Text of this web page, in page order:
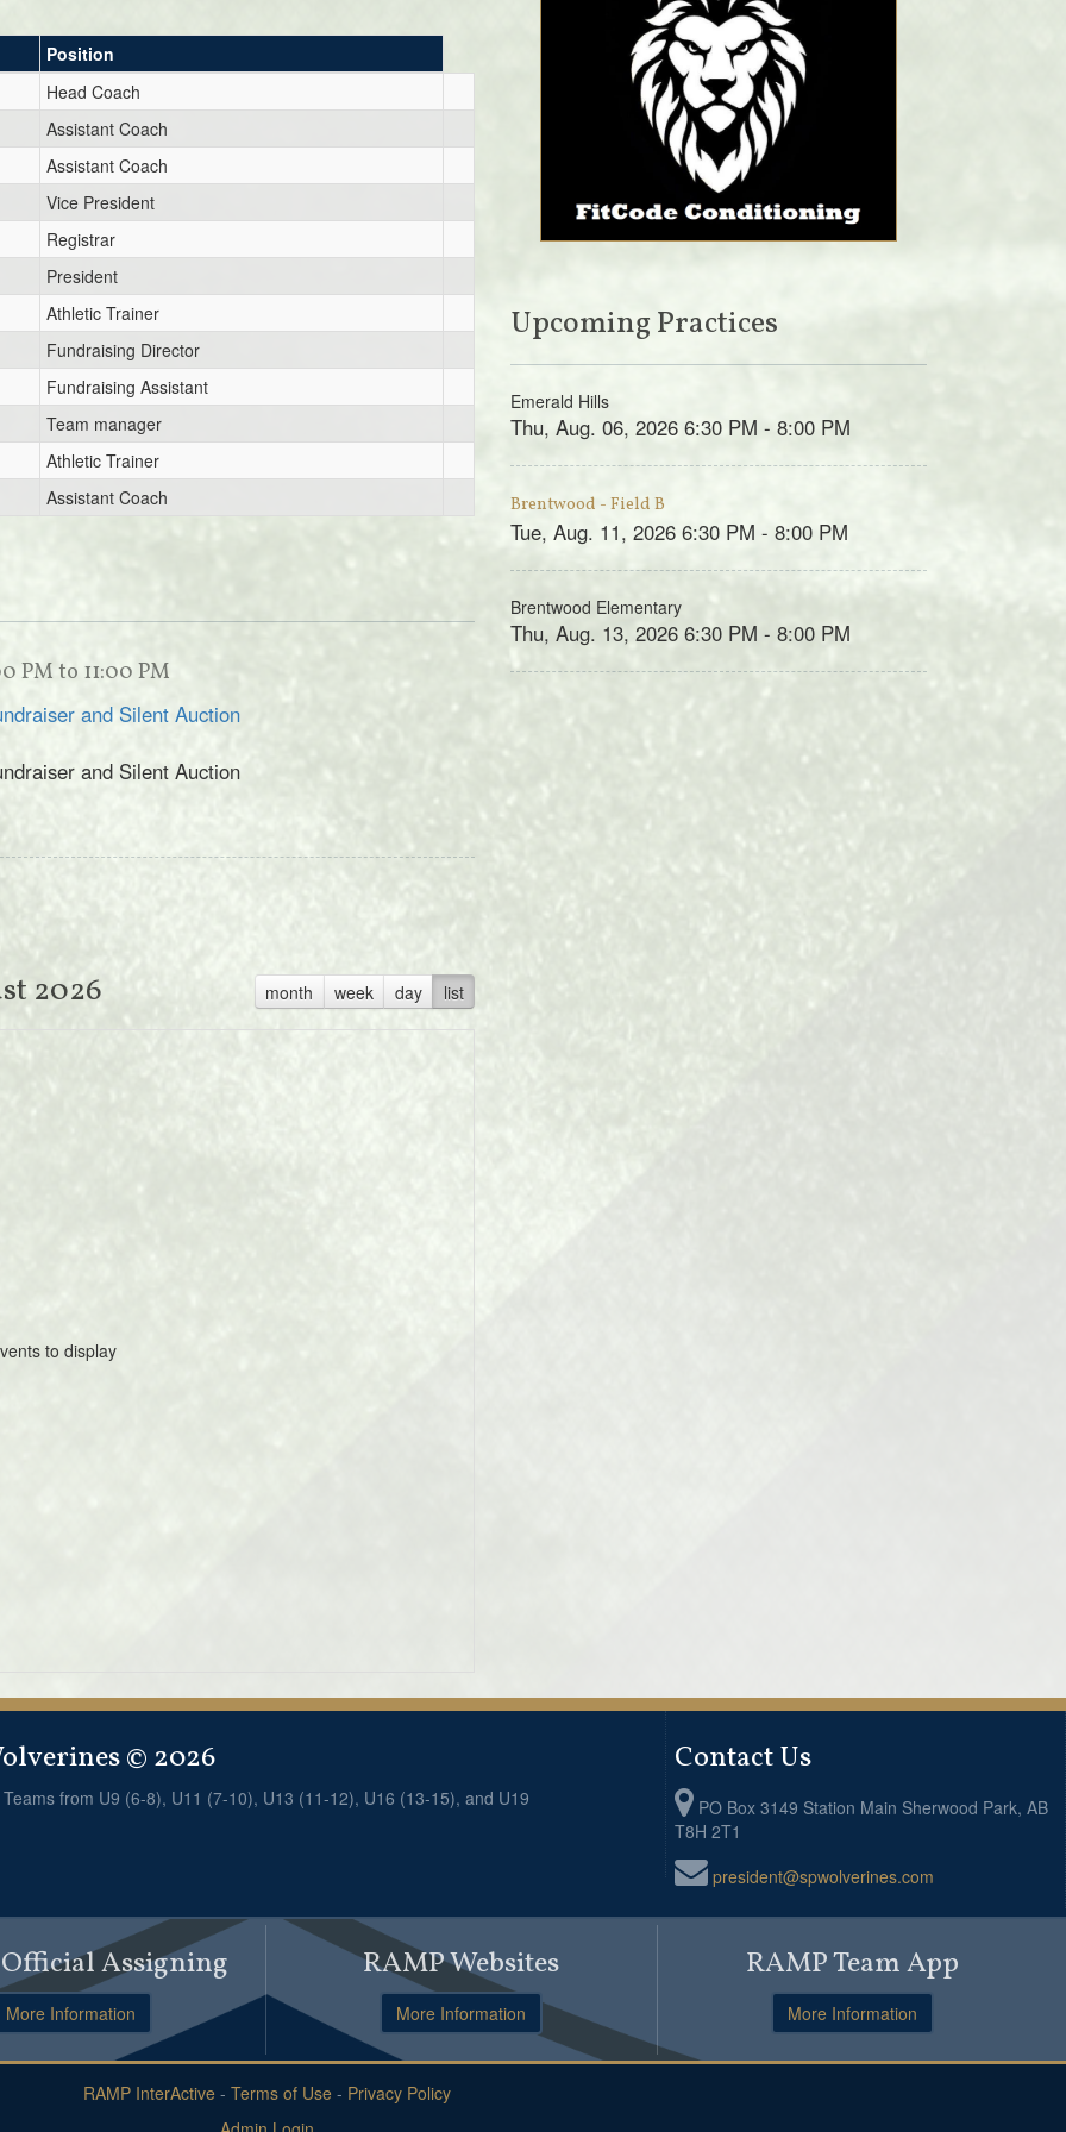
Position
Head Coach
Assistant Coach
Assistant Coach
Vice President
Registrar
President
Athletic Trainer
Fundraising Director
Fundraising Assistant
Team manager
Athletic Trainer
Assistant Coach
PM to 11:00 PM
and Silent Auction
and Silent Auction
month week day list
2026
to display
Upcoming Practices
Emerald Hills
Thu, Aug. 06, 2026 6:30 PM - 8:00 PM
Brentwood - Field B
Tue, Aug. 11, 2026 6:30 PM - 8:00 PM
Brentwood Elementary
Thu, Aug. 13, 2026 6:30 PM - 8:00 PM
© 2026
from U9 (6-8), U11 (7-10), U13 (11-12), U16 (13-15), and U19
Contact Us
PO Box 3149 Station Main Sherwood Park, AB
T8H 2T1
president@spwolverines.com
Assigning
More Information
RAMP Websites
More Information
RAMP Team App
More Information
RAMP InterActive- Terms of Use- Privacy Policy